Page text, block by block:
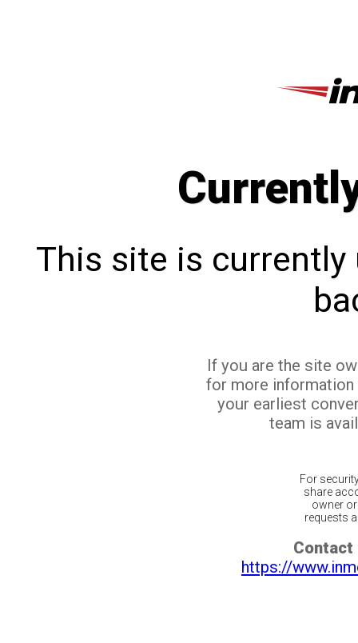
This site is currently
If you are the site
for more
your earliest
team is
For
share
owner
requests
Contact
https://